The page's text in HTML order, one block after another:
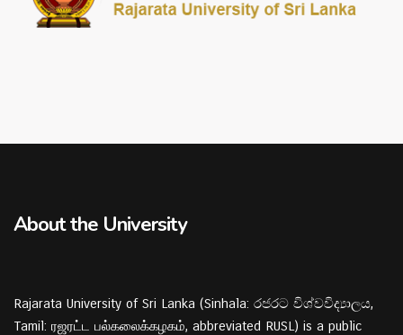
About the University
Rajarata University of Sri Lanka (Sinhala: රජරට විශ්වවිද්‍යාලය,
Tamil: ரஜரட்ட பல்கலைக்கழகம், abbreviated RUSL) is a public